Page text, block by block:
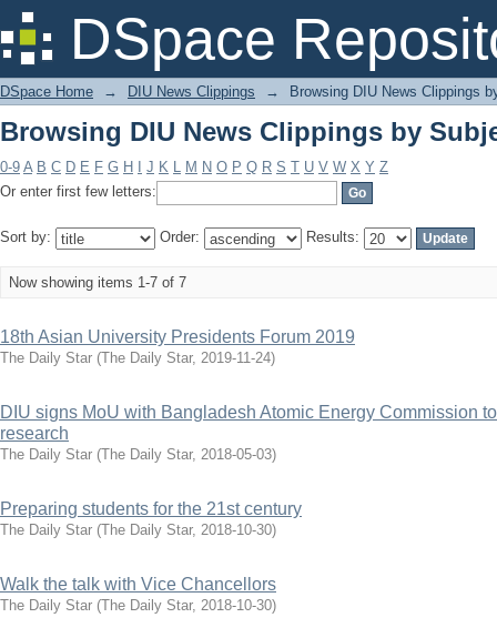
DSpace
Browsing DIU News Clippings by
DSpace Home → DIU News Clippings → Browsing DIU News Clippings
Browsing DIU News Clippings by
0-9 A B C D E F G H J K L M N O P Q R S T U V W X Y Z
Or enter first few letters:
Sort by: Order: Results:
Now showing items 1-7 of 7
18th Asian University Presidents Forum 2019
The Daily Star (The Daily Star, 2019-11-24)
DIU signs MoU with Bangladesh Atomic Energy Commission
research
The Daily Star (The Daily Star, 2018-05-03)
Preparing students for the 21st century
The Daily Star (The Daily Star, 2018-10-30)
Walk the talk with Vice Chancellors
The Daily Star (The Daily Star, 2018-10-30)